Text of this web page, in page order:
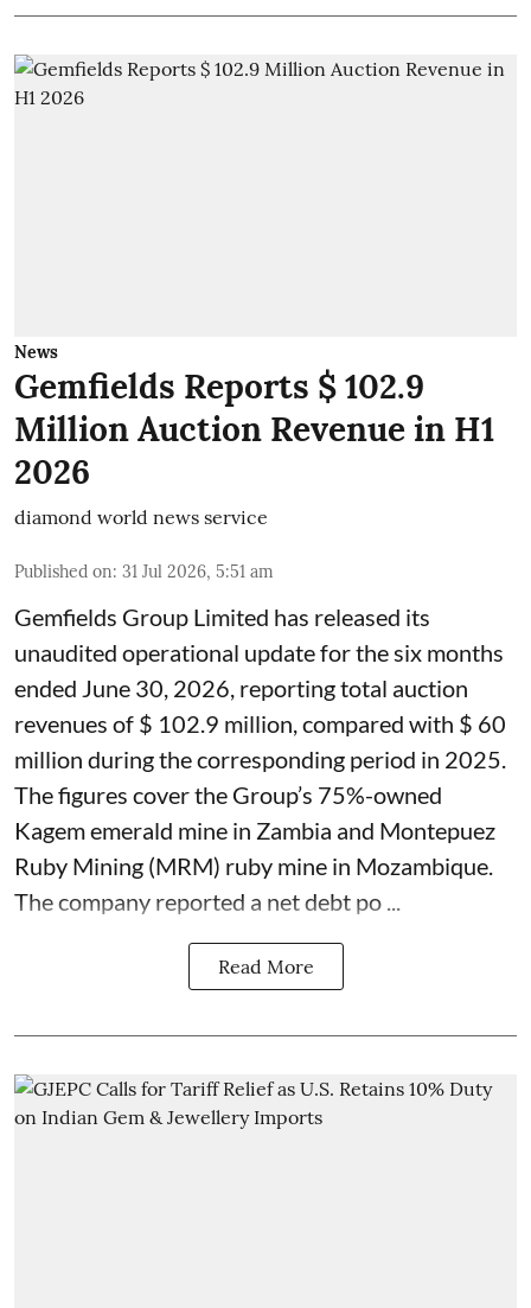
News
Gemfields Reports $ 102.9
Million Auction Revenue in H1
2026
diamond world news service
Published on: 31 Jul 2026, 5:51 am
Gemfields Group Limited has released its
unaudited operational update for the six months
ended June 30, 2026, reporting total auction
revenues of $ 102.9 million, compared with $ 60
million during the corresponding period in 2025.
The figures cover the Group’s 75%-owned
Kagem emerald mine in Zambia and Montepuez
Ruby Mining (MRM) ruby mine in Mozambique.
The company reported a net debt po ...
Read More